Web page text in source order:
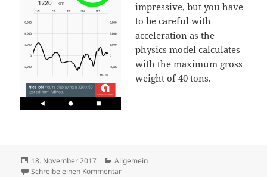
impressive, but you have
to be careful with
acceleration as the
physics model calculates
with the maximum gross
weight of 40 tons.
Veröffentlicht
am
18. November 2017 Kategorien
Allgemein
Schreibe einen Kommentarzu Rance calculator for Tesla Semi Truck